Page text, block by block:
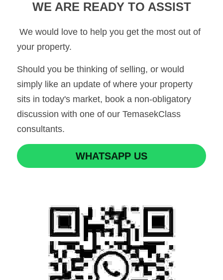
WE ARE READY TO ASSIST
your property.
Should you be thinking of selling, or would
simply like an update of where your property
sits in today's market, book a non-obligatory
discussion with one of our TemasekClass
consultants.
WHATSAPP US